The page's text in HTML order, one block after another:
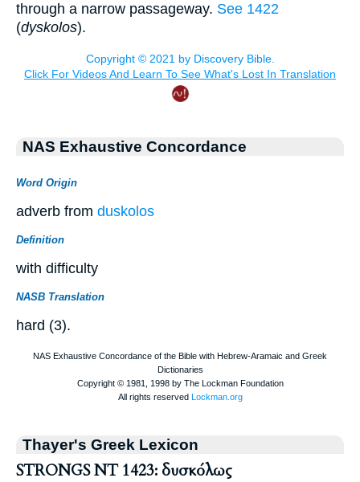
through a narrow passageway. See 1422
(dyskolos).
NAS Exhaustive Concordance
Word Origin
adverb from duskolos
Definition
with difficulty
NASB Translation
hard (3).
Thayer's Greek Lexicon
STRONGS NT 1423: δυσκόλως